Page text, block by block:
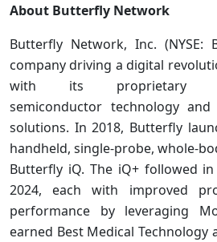
About Butterfly Network
Butterfly Network, Inc. (NYSE:
company driving a digital
with its proprietary
semiconductor technology
solutions. In 2018, Butterfly
handheld, single-probe, whole-
Butterfly iQ. The iQ+ followed
2024, each with improved
performance by leveraging
earned Best Medical Technology